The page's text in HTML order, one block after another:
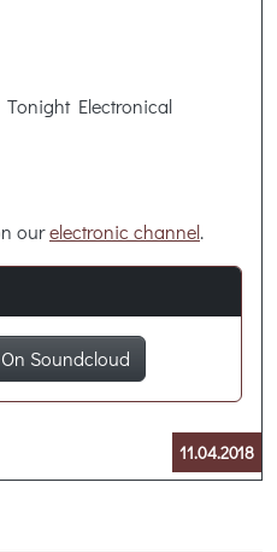
Tonight Electronical
ourelectronic channel.
Soundcloud
11.04.2018